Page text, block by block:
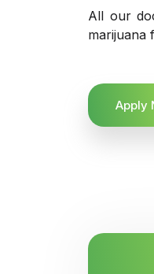
All our
marijuana
Apply